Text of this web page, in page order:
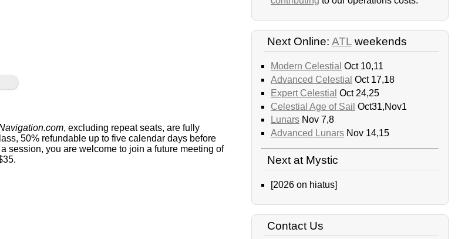
, excluding repeat seats, are fully
50% refundable up to five calendar days before
session, you are welcome to join a future meeting of
Next Online: ATLweekends
Modern Celestial Oct 10,11
Advanced Celestial Oct 17,18
Expert Celestial Oct 24,25
Celestial Age of Sail Oct31,Nov1
LunarsNov 7,8
Advanced LunarsNov 14,15
Next at Mystic
[2026 on hiatus]
Contact Us